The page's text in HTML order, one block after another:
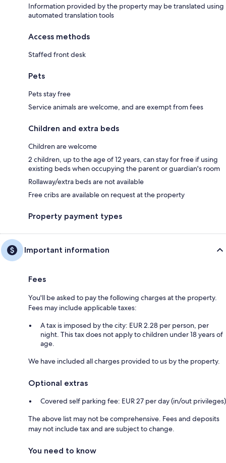
Information provided by the property may be translated using
automated translation tools
Access methods
Staffed front desk
Pets
Pets stay free
Service animals are welcome, and are exempt from fees
Children and extra beds
Children are welcome
2 children, up to the age of 12 years, can stay for free if using
existing beds when occupying the parent or guardian's room
Rollaway/extra beds are not available
Free cribs are available on request at the property
Property payment types
Important information
Fees
You'll be asked to pay the following charges at the property.
Fees may include applicable taxes:
A tax is imposed by the city: EUR 2.28 per person, per
night. This tax does not apply to children under 18 years of
age.
We have included all charges provided to us by the property.
Optional extras
Covered self parking fee: EUR 27 per day (in/out privileges)
The above list may not be comprehensive. Fees and deposits
may not include tax and are subject to change.
You need to know